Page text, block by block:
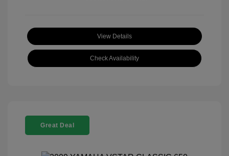
View Details
Check Availability
Great Deal